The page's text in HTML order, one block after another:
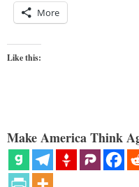
More
Like this:
Make America Think